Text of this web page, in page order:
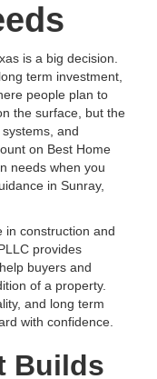
is a big decision.
term investment,
people plan to
the surface, but the
and
on Best Home
needs when you
in Sunray,
in construction and
provides
buyers and
of a property.
and long term
with confidence.
Builds